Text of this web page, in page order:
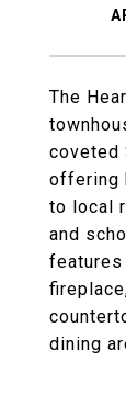
The
coveted
offering
to local
and
features
dining